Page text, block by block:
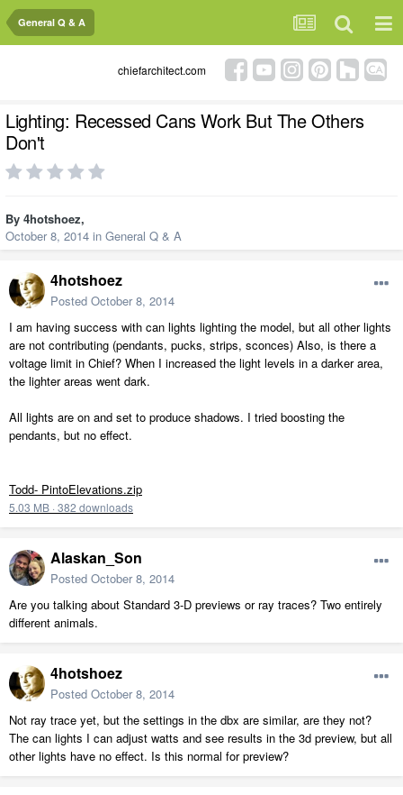
General Q & A
chiefarchitect.com
Lighting: Recessed Cans Work But The Others
Don't
By 4hotshoez,
October 8, 2014 in General Q & A
4hotshoez
Posted October 8, 2014
I am having success with can lights lighting the model, but all other lights
are not contributing (pendants, pucks, strips, sconces) Also, is there a
voltage limit in Chief? When I increased the light levels in a darker area,
the lighter areas went dark.
All lights are on and set to produce shadows. I tried boosting the
pendants, but no effect.
Todd- PintoElevations.zip
5.03 MB · 382 downloads
Alaskan_Son
Posted October 8, 2014
Are you talking about Standard 3-D previews or ray traces? Two entirely
different animals.
4hotshoez
Posted October 8, 2014
Not ray trace yet, but the settings in the dbx are similar, are they not?
The can lights I can adjust watts and see results in the 3d preview, but all
other lights have no effect. Is this normal for preview?